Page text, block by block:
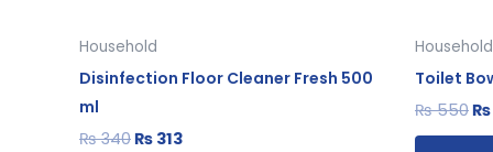
Household
Disinfection Floor Cleaner Fresh 500
ml
₨340₨ 313
Household
Toilet
₨550₨